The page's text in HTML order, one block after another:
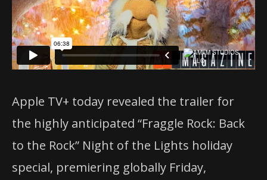
Apple TV+ today revealed the trailer for
the highly anticipated “Fraggle Rock: Back
to the Rock” Night of the Lights holiday
special, premiering globally Friday,